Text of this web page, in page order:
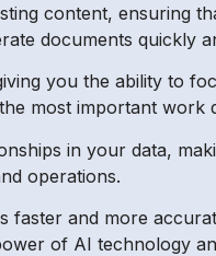
content, ensuring
documents quickly
you the ability to
most important work
in your data,
operations.
faster and more
of AI technology